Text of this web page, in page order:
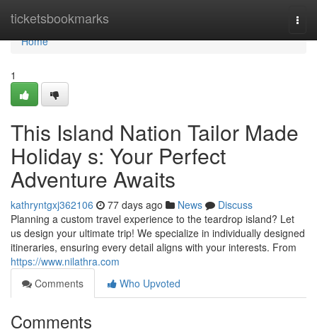
ticketsbookmarks
Home
Home
1
This Island Nation Tailor Made
Holiday s: Your Perfect
Adventure Awaits
kathryntgxj362106 77 days ago News
Discuss
Planning a custom travel experience to the teardrop island? Let
us design your ultimate trip! We specialize in individually designed
itineraries, ensuring every detail aligns with your interests. From
https://www.nilathra.com
Comments
Who Upvoted
Comments